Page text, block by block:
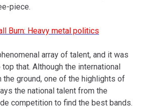
piece.
Burn: Heavy metal politics
array of talent, and it was
that. Although the international
the ground, one of the highlights of
the national talent from the
competition to find the best bands.